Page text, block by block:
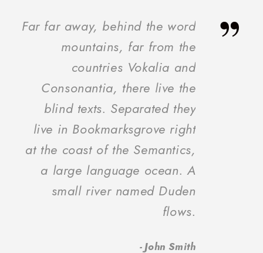
”
Far far away, behind the word
mountains, far from the
countries Vokalia and
Consonantia, there live the
blind texts. Separated they
live in Bookmarksgrove right
at the coast of the Semantics,
a large language ocean. A
small river named Duden
flows.
John Smith